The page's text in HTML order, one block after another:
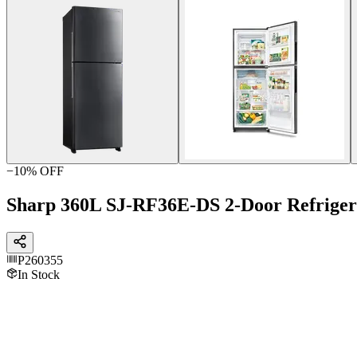
−10% OFF
Sharp 360L SJ-RF36E-DS 2-Door
P260355
In Stock